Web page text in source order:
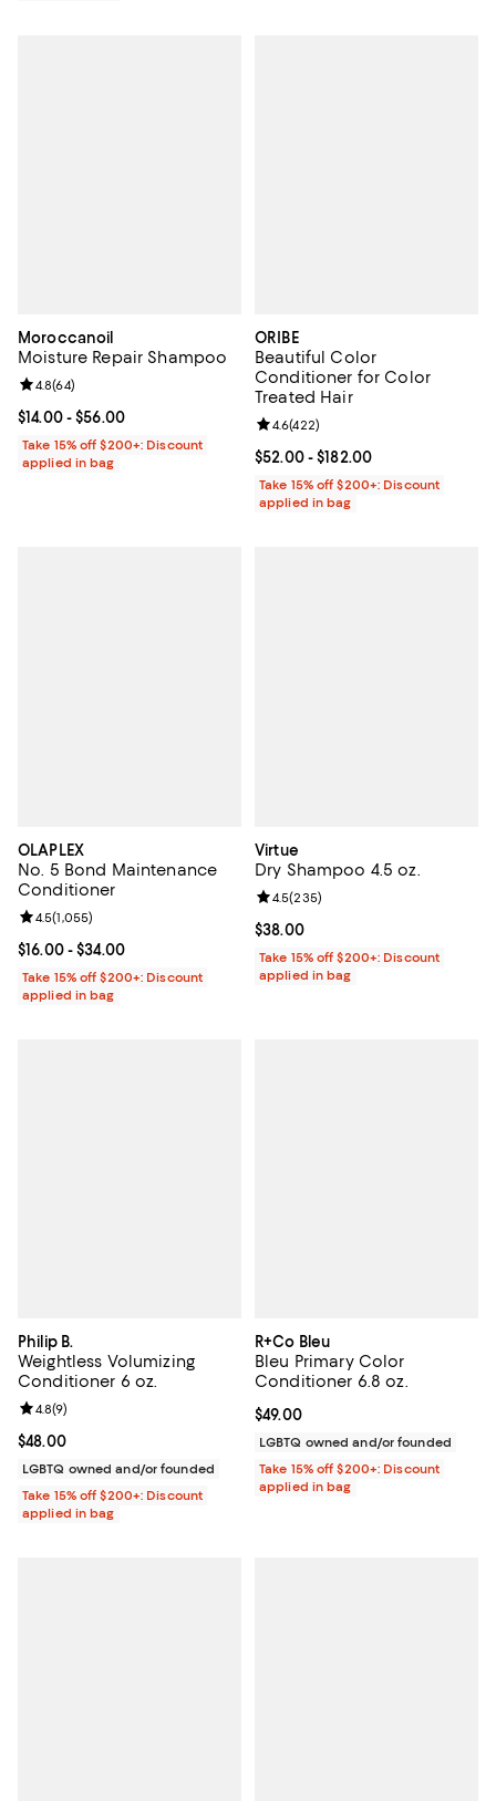
Moroccanoil
Moisture Repair Shampoo
Current price From $14.00 to $56.00; ;
$14.00- $56.00
Review rating: 4.8 out of 5; 64 reviews;
4.8(64)
Take 15% off $200+: Discount
applied in bag
ORIBE
Beautiful Color
Conditioner for Color
Treated Hair
Current price From $52.00 to
$52.00- $182.00
Review rating: 4.6 out of 5; 422
4.6(422)
Take 15% off $200+: Discount
applied in bag
OLAPLEX
No. 5 Bond Maintenance
Conditioner
Current price From $16.00 to $34.00; ;
$16.00- $34.00
Review rating: 4.5 out of 5; 1,055 reviews;
4.5(1,055)
Take 15% off $200+: Discount
applied in bag
Virtue
Dry Shampoo 4.5 oz.
Current price $38.00; ;
$38.00
Review rating: 4.5 out of 5; 235
4.5(235)
Take 15% off $200+: Discount
applied in bag
Philip B.
Weightless Volumizing
Conditioner 6 oz.
Current price $48.00; ;
$48.00
Review rating: 4.8 out of 5; 9 reviews;
4.8(9)
LGBTQ owned and/or founded
Take 15% off $200+: Discount
applied in bag
R+Co Bleu
Bleu Primary Color
Conditioner 6.8 oz.
Current price $49.00; ;
$49.00
LGBTQ owned and/or founded
Take 15% off $200+: Discount
applied in bag